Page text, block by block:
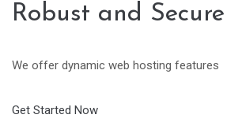
Robust and Secure
We offer dynamic web hosting features
Get Started Now